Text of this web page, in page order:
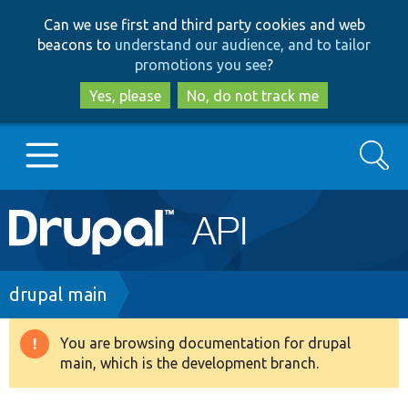
to
main
content
to
search
Can we use first and third party cookies and web
beacons to understand our audience, and to tailor
promotions you see?
Yes, please
No, do not track me
Main
navigation
Go to Drupal.org
Drupal 8+
Search
Breadcrumb
drupal main
Warning
message
You are browsing documentation for drupal
main, which is the development branch.